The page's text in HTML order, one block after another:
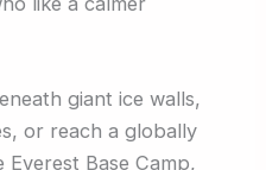
giant ice walls,
or reach a globally
Everest Base Camp,